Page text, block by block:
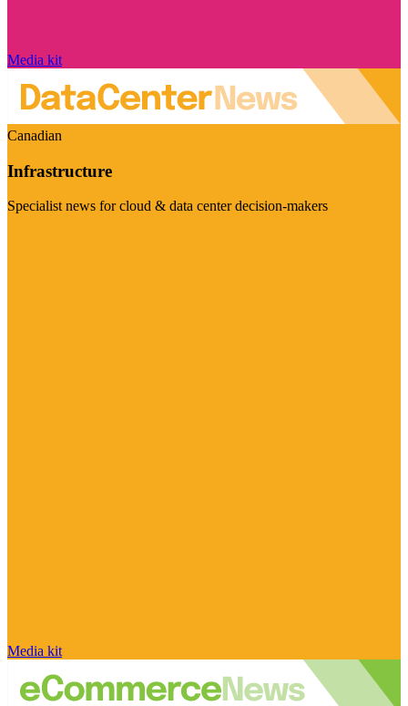
Media kit
Canadian
Infrastructure
Specialist news for cloud & data center decision-makers
Media kit